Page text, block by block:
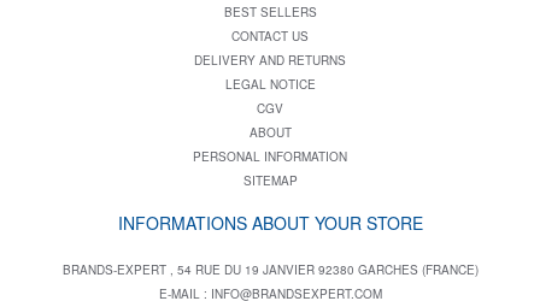
BEST SELLERS
CONTACT US
DELIVERY AND RETURNS
LEGAL NOTICE
CGV
ABOUT
PERSONAL INFORMATION
SITEMAP
INFORMATIONS ABOUT YOUR STORE
BRANDS-EXPERT , 54 RUE DU 19 JANVIER 92380 GARCHES (FRANCE)
E-MAIL : INFO@BRANDSEXPERT.COM